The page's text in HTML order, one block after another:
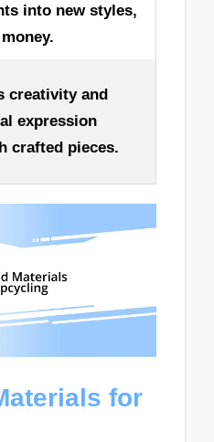
into new styles,
creativity and
expression
crafted pieces.
for